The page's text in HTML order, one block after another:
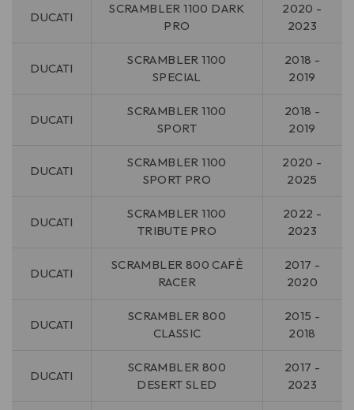
DUCATI
SCRAMBLER 1100 DARK
PRO
2020 -
2023
DUCATI
SCRAMBLER 1100
SPECIAL
2018 -
2019
DUCATI
SCRAMBLER 1100
SPORT
2018 -
2019
DUCATI
SCRAMBLER 1100
SPORT PRO
2020 -
2025
DUCATI
SCRAMBLER 1100
TRIBUTE PRO
2022 -
2023
DUCATI
SCRAMBLER 800 CAFÈ
RACER
2017 -
2020
DUCATI
SCRAMBLER 800
CLASSIC
2015 -
2018
DUCATI
SCRAMBLER 800
DESERT SLED
2017 -
2023